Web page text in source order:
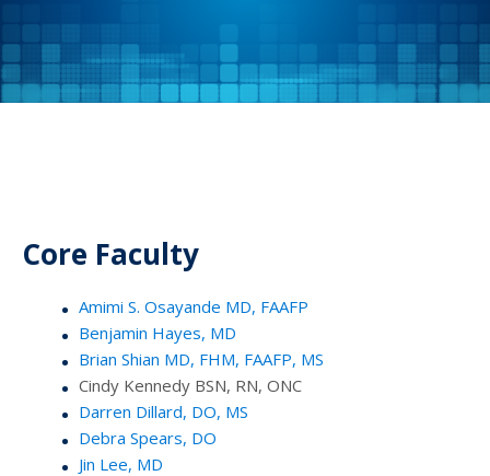
Core Faculty
Amimi S. Osayande MD, FAAFP
Benjamin Hayes, MD
Brian Shian MD, FHM, FAAFP, MS
Cindy Kennedy BSN, RN, ONC
Darren Dillard, DO, MS
Debra Spears, DO
Jin Lee, MD